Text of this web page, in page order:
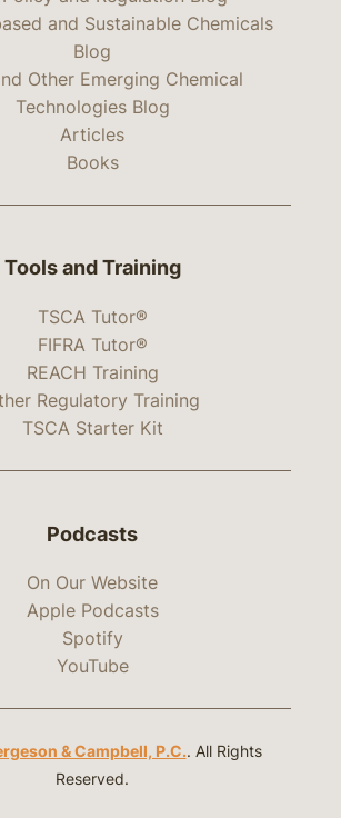
and Sustainable Chemicals
Blog
Other Emerging Chemical
Technologies Blog
Articles
Books
Tools and Training
TSCA Tutor®
FIFRA Tutor®
REACH Training
Regulatory Training
TSCA Starter Kit
Podcasts
On Our Website
Apple Podcasts
Spotify
YouTube
& Campbell, P.C.. All Rights
Reserved.